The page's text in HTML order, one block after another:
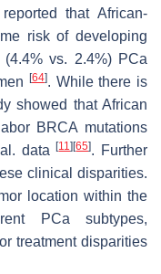
that African-
risk of developing
vs. 2.4%) PCa
[64]. While there is
showed that African
BRCA mutations
al. data[11] [65]. Further
clinical disparities.
location within the
PCa subtypes,
treatment disparities